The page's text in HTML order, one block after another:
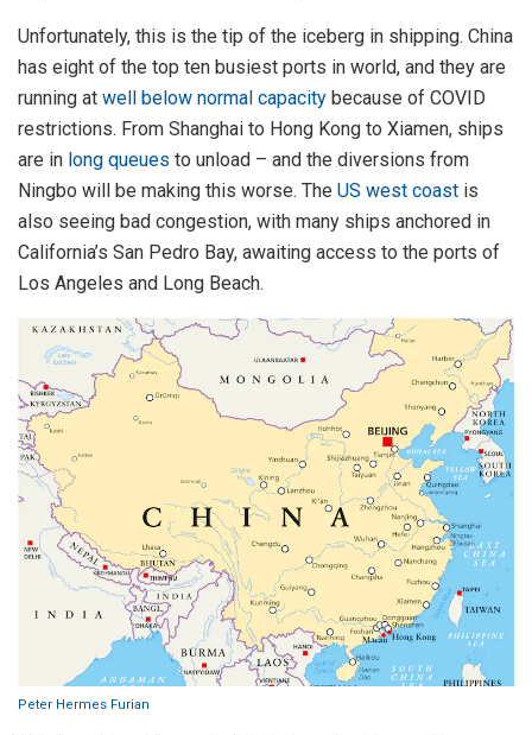
Unfortunately, this is the tip of the iceberg in shipping. China
has eight of the top ten busiest ports in world, and they are
running at well below normal capacity because of COVID
restrictions. From Shanghai to Hong Kong to Xiamen, ships
are in long queues to unload – and the diversions from
Ningbo will be making this worse. The US west coast is
also seeing bad congestion, with many ships anchored in
California’s San Pedro Bay, awaiting access to the ports of
Los Angeles and Long Beach.
Peter Hermes Furian